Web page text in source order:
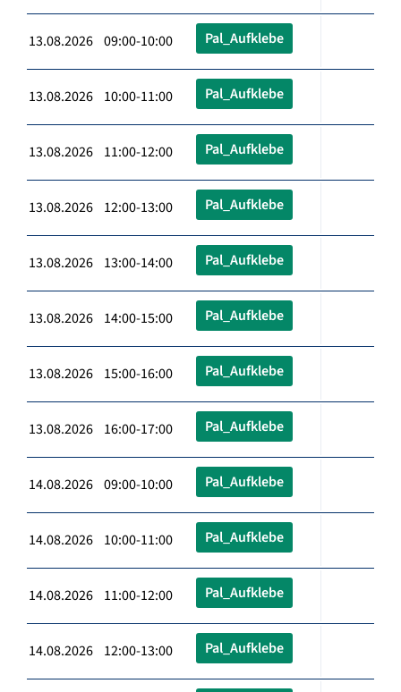
13.08.2026 09:00-10:00 Pal_Aufklebe
13.08.2026 10:00-11:00 Pal_Aufklebe
13.08.2026 11:00-12:00 Pal_Aufklebe
13.08.2026 12:00-13:00 Pal_Aufklebe
13.08.2026 13:00-14:00 Pal_Aufklebe
13.08.2026 14:00-15:00 Pal_Aufklebe
13.08.2026 15:00-16:00 Pal_Aufklebe
13.08.2026 16:00-17:00 Pal_Aufklebe
14.08.2026 09:00-10:00 Pal_Aufklebe
14.08.2026 10:00-11:00 Pal_Aufklebe
14.08.2026 11:00-12:00 Pal_Aufklebe
14.08.2026 12:00-13:00 Pal_Aufklebe